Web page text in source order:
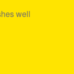
well